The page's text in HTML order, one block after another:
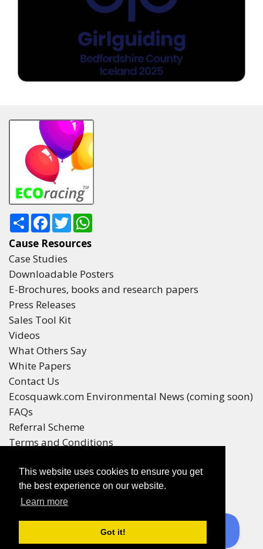
This website uses cookies to ensure you get
the best experience on our website.
Learn more
Got it!
ShareFacebook
Twitter
Cause Resources
Case Studies
Downloadable Posters
E-Brochures, books and research papers
Press Releases
Sales Tool Kit
Videos
What Others Say
White Papers
Contact Us
Ecosquawk.com Environmental News (coming soon)
FAQs
Referral Scheme
Terms and Conditions
Winners
Race Winners
Referral Scheme Winners
Ecoracing is a Purepages Group Product
© All rights reserved 2016-2025